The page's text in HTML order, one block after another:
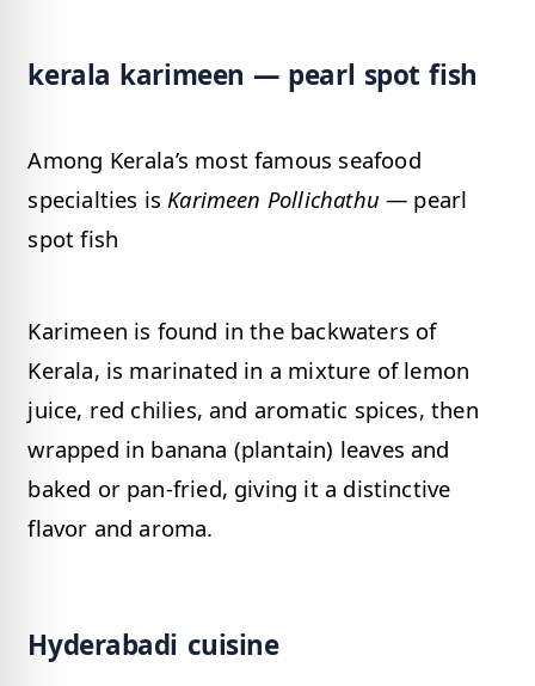
kerala karimeen — pearl spot fish
Among Kerala’s most famous seafood
specialties isKarimeen Pollichathu — pearl
spot fish
Karimeen is found in the backwaters of
Kerala, is marinated in a mixture of lemon
juice, red chilies, and aromatic spices, then
wrapped in banana (plantain) leaves and
baked or pan-fried, giving it a distinctive
flavor and aroma.
Hyderabadi cuisine